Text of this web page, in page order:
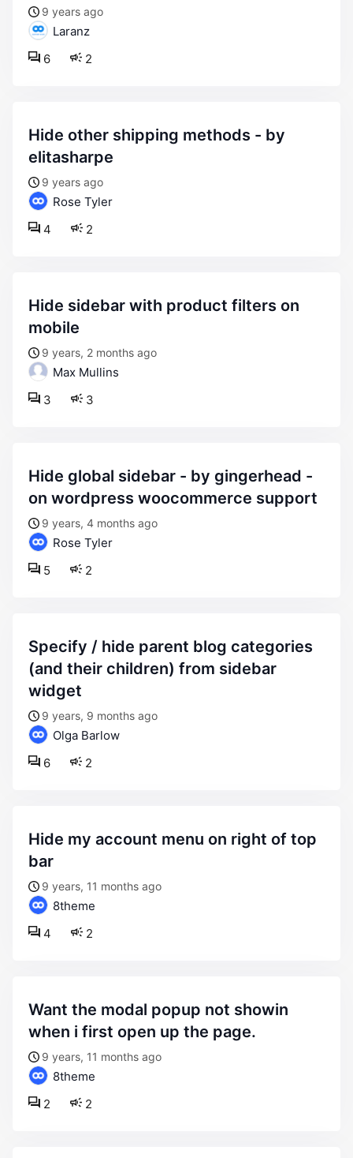
9 years ago
Laranz
2
6
hide other shipping methods - by
elitasharpe
9 years ago
Rose Tyler
2
4
hide sidebar with product filters on
mobile
9 years, 2 months ago
Max Mullins
3
3
hide global sidebar - by gingerhead -
on wordpress woocommerce support
9 years, 4 months ago
Rose Tyler
2
5
specify / hide parent blog categories
(and their children) from sidebar
widget
9 years, 9 months ago
Olga Barlow
2
6
hide my account menu on right of top
bar
9 years, 11 months ago
8theme
2
4
want the modal popup not showin
when i first open up the page.
9 years, 11 months ago
8theme
2
2